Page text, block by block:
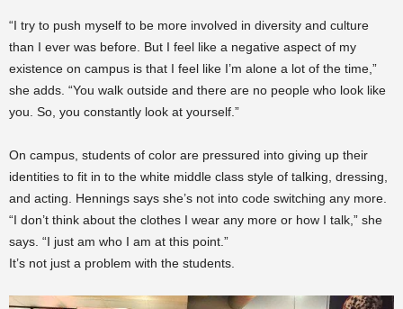
“I try to push myself to be more involved in diversity and culture
than I ever was before. But I feel like a negative aspect of my
existence on campus is that I feel like I’m alone a lot of the time,”
she adds. “You walk outside and there are no people who look like
you. So, you constantly look at yourself.”
On campus, students of color are pressured into giving up their
identities to fit in to the white middle class style of talking, dressing,
and acting. Hennings says she’s not into code switching any more.
“I don’t think about the clothes I wear any more or how I talk,” she
says. “I just am who I am at this point.”
It’s not just a problem with the students.